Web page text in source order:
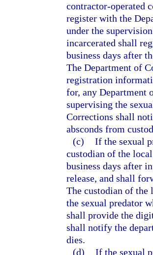
contractor-operated
register with the
under the
incarcerated shall
business days after
The Department of
registration
for, any Department
supervising the
Corrections shall
absconds from
(c) If the sexual
custodian of the
business days after
release, and shall
The custodian of
the sexual predator
shall provide the
shall notify the
dies.
(d) If the sexual